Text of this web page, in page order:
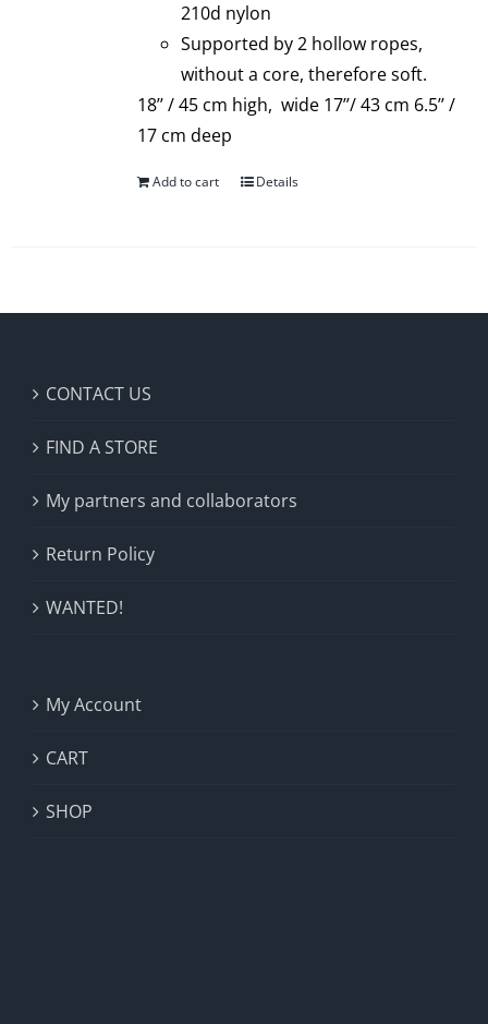
210d nylon
Supported by 2 hollow ropes,
without a core, therefore soft.
18’’ / 45 cm high, wide 17’’/ 43 cm 6.5’’ /
17 cm deep
Add to cart Details
CONTACT US
FIND A STORE
My partners and collaborators
Return Policy
WANTED!
My Account
CART
SHOP